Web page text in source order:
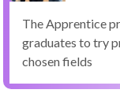
The Apprentice
graduates to try
chosen fields